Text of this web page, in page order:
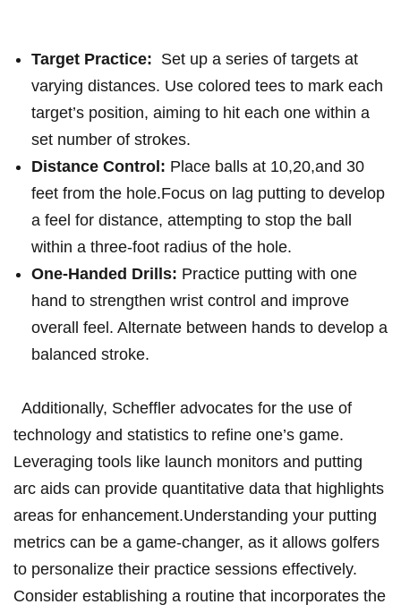
Target Practice: ⁤ Set‌ up a series of targets at
⁣varying distances. Use‌ colored⁣ tees to mark each
target’s position, aiming to ​hit each one within a
⁢set ‌number of ‍strokes.
Distance Control: Place balls at​ 10,20,and 30⁤
feet from the hole.Focus on lag putting to develop
a ⁣feel for distance, attempting to stop the ball
‍within a three-foot radius of the‌ hole.
One-Handed Drills: Practice putting ​with ⁣one
hand ⁢to⁤ strengthen ⁣wrist control and ​improve
overall feel. Alternate between hands​ to develop a
​balanced⁣ stroke.
‌ ‌ Additionally, Scheffler advocates for the use of
technology and⁤ statistics to‌ refine one’s game.
Leveraging‌ tools like​ launch monitors ​and putting
arc ⁣aids can​ provide‌ quantitative data that highlights
areas for enhancement.Understanding your putting⁢
metrics can ⁤be a game-changer, ⁣as it allows golfers
to personalize their practice sessions‍ effectively.
⁣Consider‌ establishing a routine that incorporates⁢ the